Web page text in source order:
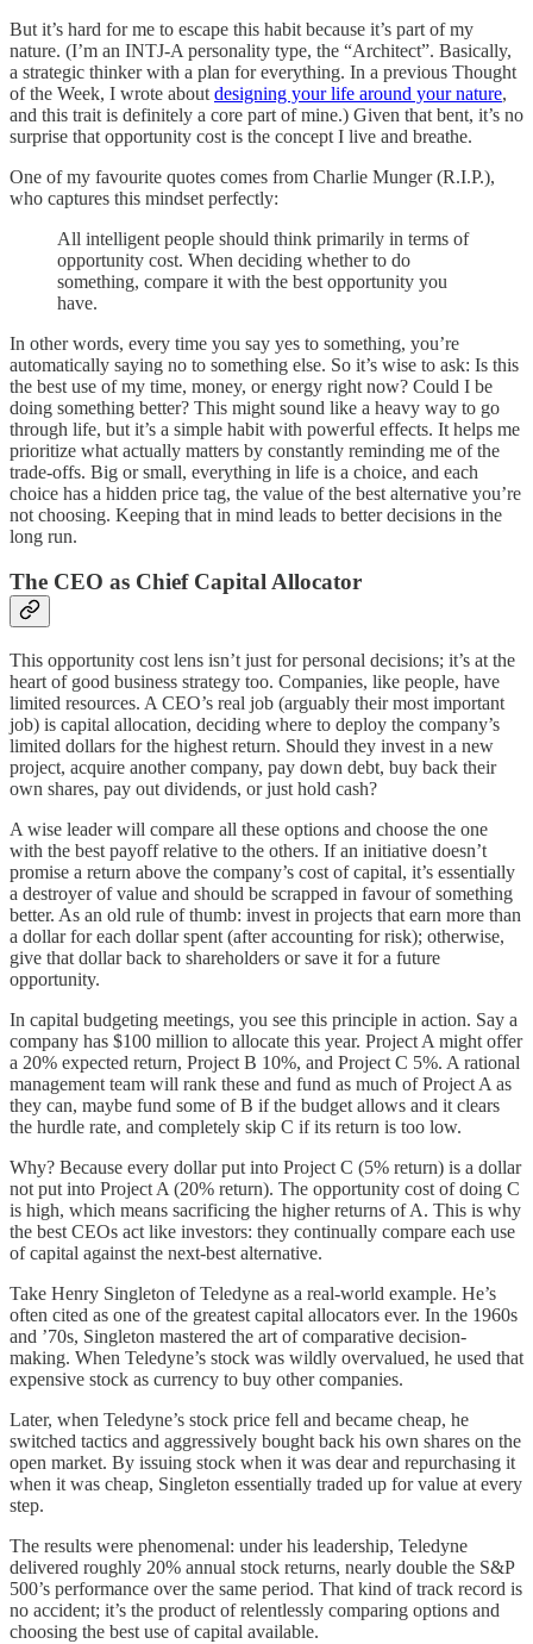
But it’s hard for me to escape this habit because it’s part of my
nature. (I’m an INTJ-A personality type, the “Architect”. Basically,
a strategic thinker with a plan for everything. In a previous Thought
of the Week, I wrote about designing your life around your nature,
and this trait is definitely a core part of mine.) Given that bent, it’s no
surprise that opportunity cost is the concept I live and breathe.
One of my favourite quotes comes from Charlie Munger (R.I.P.),
who captures this mindset perfectly:
All intelligent people should think primarily in terms of
opportunity cost. When deciding whether to do
something, compare it with the best opportunity you
have.
In other words, every time you say yes to something, you’re
automatically saying no to something else. So it’s wise to ask: Is this
the best use of my time, money, or energy right now? Could I be
doing something better? This might sound like a heavy way to go
through life, but it’s a simple habit with powerful effects. It helps me
prioritize what actually matters by constantly reminding me of the
trade-offs. Big or small, everything in life is a choice, and each
choice has a hidden price tag, the value of the best alternative you’re
not choosing. Keeping that in mind leads to better decisions in the
long run.
The CEO as Chief Capital Allocator
This opportunity cost lens isn’t just for personal decisions; it’s at the
heart of good business strategy too. Companies, like people, have
limited resources. A CEO’s real job (arguably their most important
job) is capital allocation, deciding where to deploy the company’s
limited dollars for the highest return. Should they invest in a new
project, acquire another company, pay down debt, buy back their
own shares, pay out dividends, or just hold cash?
A wise leader will compare all these options and choose the one
with the best payoff relative to the others. If an initiative doesn’t
promise a return above the company’s cost of capital, it’s essentially
a destroyer of value and should be scrapped in favour of something
better. As an old rule of thumb: invest in projects that earn more than
a dollar for each dollar spent (after accounting for risk); otherwise,
give that dollar back to shareholders or save it for a future
opportunity.
In capital budgeting meetings, you see this principle in action. Say a
company has $100 million to allocate this year. Project A might offer
a 20% expected return, Project B 10%, and Project C 5%. A rational
management team will rank these and fund as much of Project A as
they can, maybe fund some of B if the budget allows and it clears
the hurdle rate, and completely skip C if its return is too low.
Why? Because every dollar put into Project C (5% return) is a dollar
not put into Project A (20% return). The opportunity cost of doing C
is high, which means sacrificing the higher returns of A. This is why
the best CEOs act like investors: they continually compare each use
of capital against the next-best alternative.
Take Henry Singleton of Teledyne as a real-world example. He’s
often cited as one of the greatest capital allocators ever. In the 1960s
and ’70s, Singleton mastered the art of comparative decision-
making. When Teledyne’s stock was wildly overvalued, he used that
expensive stock as currency to buy other companies.
Later, when Teledyne’s stock price fell and became cheap, he
switched tactics and aggressively bought back his own shares on the
open market. By issuing stock when it was dear and repurchasing it
when it was cheap, Singleton essentially traded up for value at every
step.
The results were phenomenal: under his leadership, Teledyne
delivered roughly 20% annual stock returns, nearly double the S&P
500’s performance over the same period. That kind of track record is
no accident; it’s the product of relentlessly comparing options and
choosing the best use of capital available.